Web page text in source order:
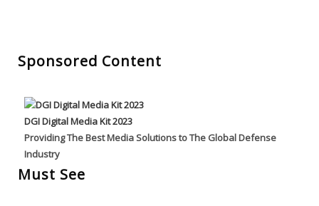
Sponsored Content
DGI Digital Media Kit 2023
Providing The Best Media Solutions to The Global Defense
Industry
Must See